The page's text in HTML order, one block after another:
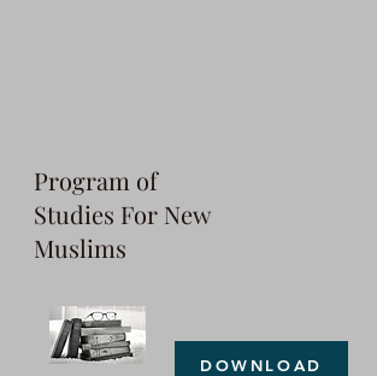
Program of
Studies For New
Muslims
DOWNLOAD